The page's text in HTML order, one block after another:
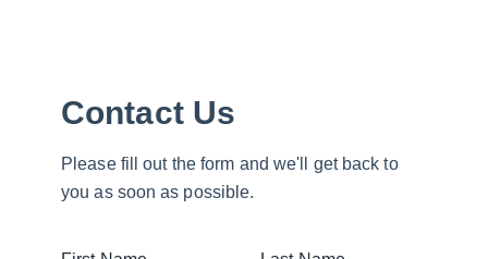
Contact Us
Please fill out the form and we'll get back to
you as soon as possible.